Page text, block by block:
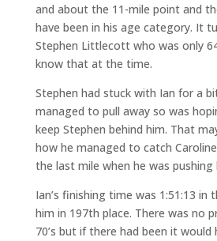
and about the 11-mile point and
have been in his age category. It
Stephen Littlecott who was only
know that at the time.
Stephen had stuck with Ian for a
managed to pull away so was
keep Stephen behind him. That
how he managed to catch
the last mile when he was pushing
Ian’s finishing time was 1:51:13 in
him in 197th place. There was no
70’s but if there had been it